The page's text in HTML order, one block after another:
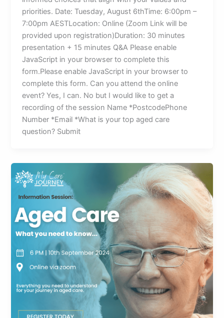
priorities. Date: Tuesday, August 6thTime: 6:00pm –
7:00pm AESTLocation: Online (Zoom Link will be
provided upon registration)Duration: 30 minutes
presentation + 15 minutes Q&A Please enable
JavaScript in your browser to complete this
form.Please enable JavaScript in your browser to
complete this form. Can you attend the online
event? Yes, I can. No but I would like to get a
recording of the session Name *PostcodePhone
Number *Email *What is your top aged care
question? Submit